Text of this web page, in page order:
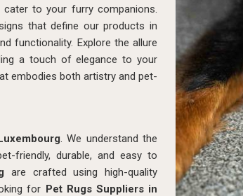
to your furry companions.
that define our products in
functionality. Explore the allure
a touch of elegance to your
embodies both artistry and pet-
. We understand the
friendly, durable, and easy to
are crafted using high-quality
for Pet Rugs Suppliers in